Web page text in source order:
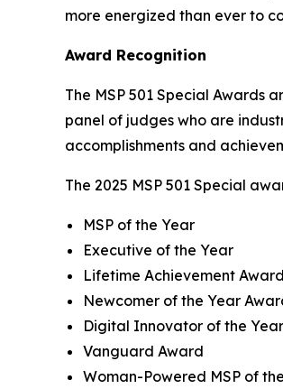
more energized than ever to
Award Recognition
The MSP 501 Special
panel of judges who are
accomplishments and
The 2025 MSP 501 Special
MSP of the Year
Executive of the Year
Lifetime Achievement Award
Newcomer of the Year
Digital Innovator of the
Vanguard Award
Woman-Powered MSP of